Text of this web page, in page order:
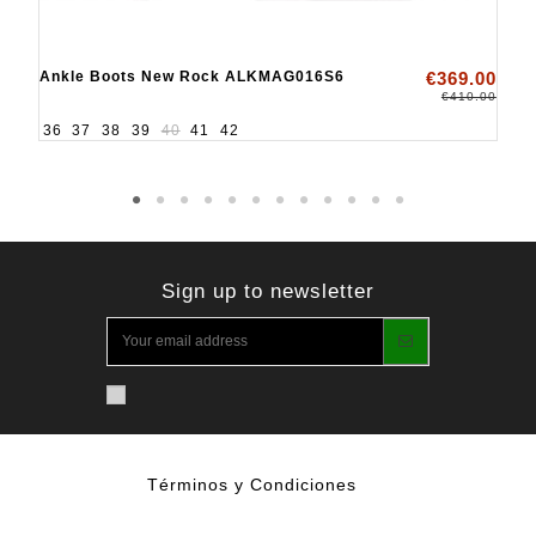
Ankle Boots New Rock ALKMAG016S6 €369.00
€410.00
36 37 38 39 40 41 42
Sign up to newsletter
Términos y Condiciones